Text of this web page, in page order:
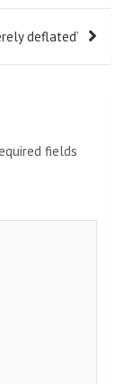
deflated’
fields